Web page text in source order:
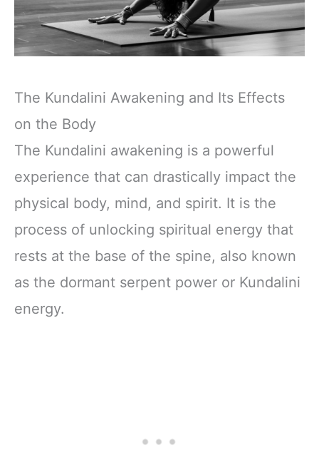
The Kundalini Awakening and Its Effects
on the Body
The Kundalini awakening is a powerful
experience that can drastically impact the
physical body, mind, and spirit. It is the
process of unlocking spiritual energy that
rests at the base of the spine, also known
as the dormant serpent power or Kundalini
energy.